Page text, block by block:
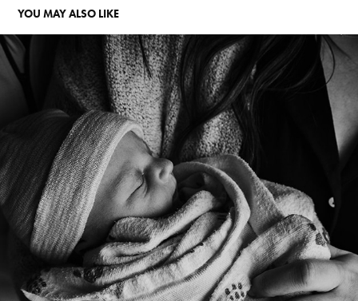
YOU MAY ALSO LIKE
NEWBORNS
2017